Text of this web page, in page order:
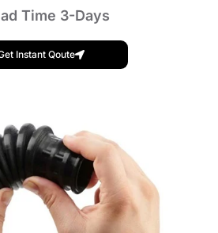
Time 3-Days
Instant Qoute